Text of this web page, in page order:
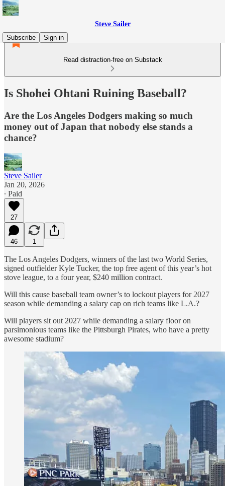
Steve Sailer
Subscribe
Sign in
Read distraction-free on Substack
Is Shohei Ohtani Ruining Baseball?
Are the Los Angeles Dodgers making so much
money out of Japan that nobody else stands a
chance?
Steve Sailer
Jan 20, 2026
∙ Paid
27
46 1
The Los Angeles Dodgers, winners of the last two World Series,
signed outfielder Kyle Tucker, the top free agent of this year’s hot
stove league, to a four year, $240 million contract.
Will this cause baseball team owner’s to lockout players for 2027
season while demanding a salary cap on rich teams like L.A.?
Will players sit out 2027 while demanding a salary floor on
parsimonious teams like the Pittsburgh Pirates, who have a pretty
awesome stadium?